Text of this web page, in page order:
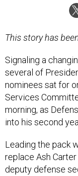
This story has
Signaling a
several of
nominees sat for
Services
morning, as
into his second
Leading the pack
replace Ash
deputy defense